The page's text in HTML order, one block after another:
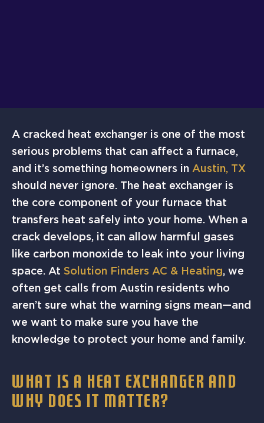
A cracked heat exchanger is one of the most
serious problems that can affect a furnace,
and it’s something homeowners in Austin, TX
should never ignore. The heat exchanger is
the core component of your furnace that
transfers heat safely into your home. When a
crack develops, it can allow harmful gases
like carbon monoxide to leak into your living
space. At Solution Finders AC & Heating, we
often get calls from Austin residents who
aren’t sure what the warning signs mean—and
we want to make sure you have the
knowledge to protect your home and family.
WHAT IS A HEAT EXCHANGER AND
WHY DOES IT MATTER?